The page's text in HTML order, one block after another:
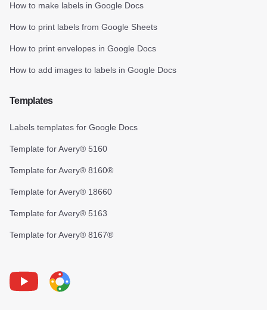
How to make labels in Google Docs
How to print labels from Google Sheets
How to print envelopes in Google Docs
How to add images to labels in Google Docs
Templates
Labels templates for Google Docs
Template for Avery® 5160
Template for Avery® 8160®
Template for Avery® 18660
Template for Avery® 5163
Template for Avery® 8167®